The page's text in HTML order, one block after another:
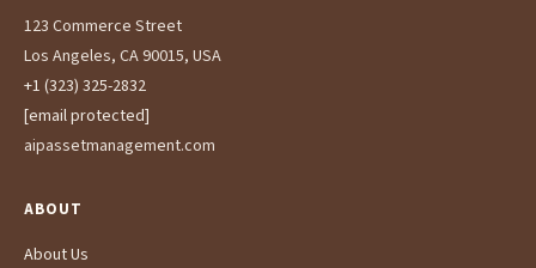
123 Commerce Street
Los Angeles, CA 90015, USA
+1 (323) 325-2832
[email protected]
aipassetmanagement.com
ABOUT
About Us